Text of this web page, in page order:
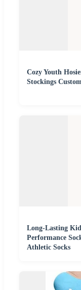
Cozy Youth
Stockings
Long-Lasting
Performance
Athletic Socks